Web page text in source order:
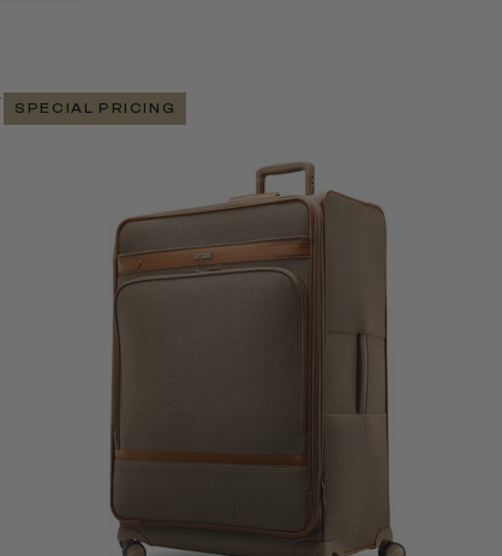
SPECIAL PRICING